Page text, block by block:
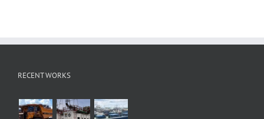
RECENT WORKS